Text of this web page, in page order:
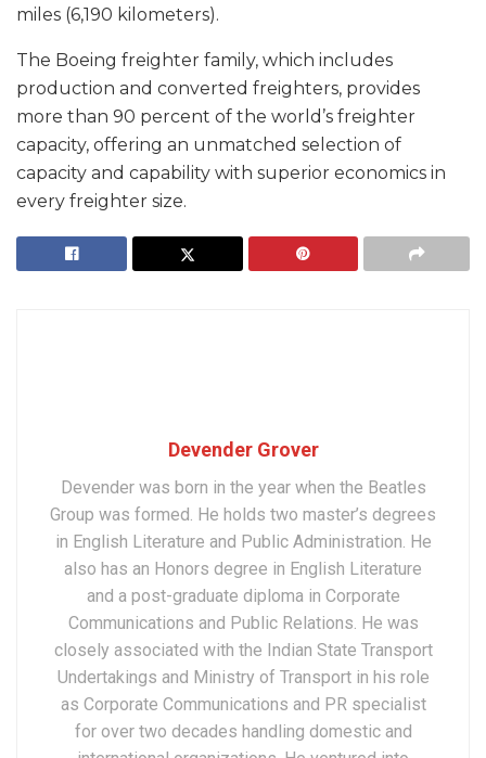
miles (6,190 kilometers).
The Boeing freighter family, which includes
production and converted freighters, provides
more than 90 percent of the world’s freighter
capacity, offering an unmatched selection of
capacity and capability with superior economics in
every freighter size.
Devender Grover
Devender was born in the year when the Beatles
Group was formed. He holds two master’s degrees
in English Literature and Public Administration. He
also has an Honors degree in English Literature
and a post-graduate diploma in Corporate
Communications and Public Relations. He was
closely associated with the Indian State Transport
Undertakings and Ministry of Transport in his role
as Corporate Communications and PR specialist
for over two decades handling domestic and